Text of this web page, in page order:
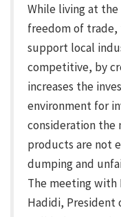
While living at
freedom of
support local
competitive, by
increases the
environment for
consideration the
products are not
dumping and
The meeting with
Hadidi, President